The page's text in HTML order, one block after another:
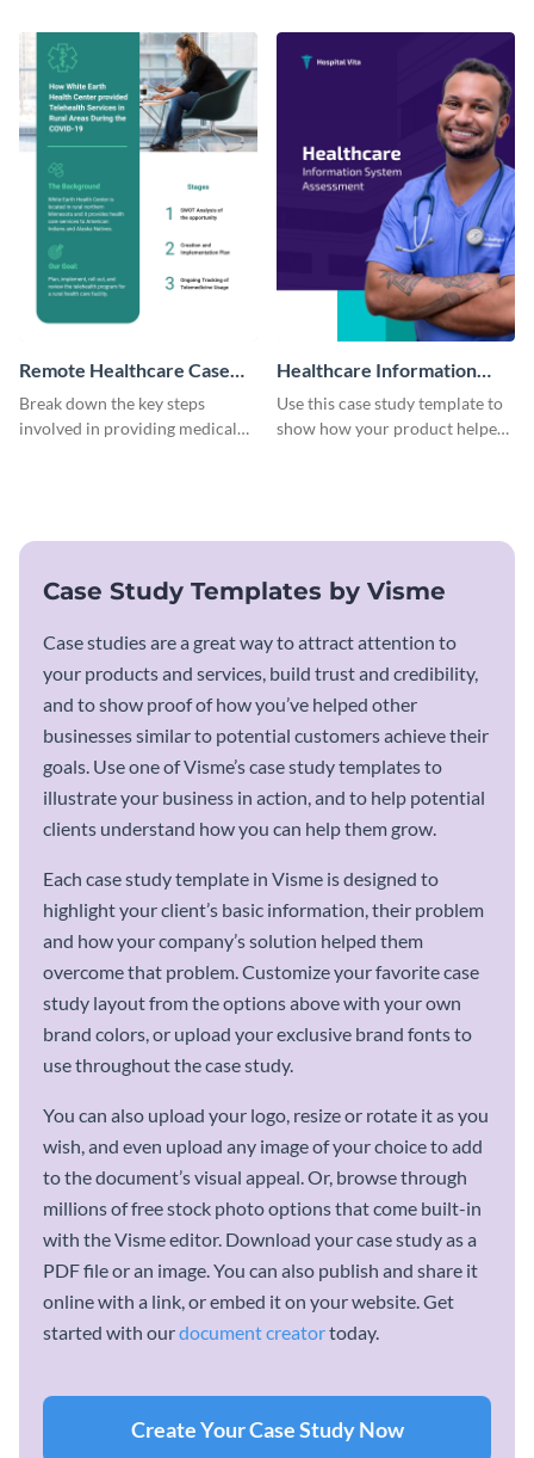
Remote Healthcare Case
Study
Break down the key steps
involved in providing medical
Healthcare Information
System Case Study
Use this case study template to
show how your product helped
Case Study Templates by Visme
Case studies are a great way to attract attention to
your products and services, build trust and credibility,
and to show proof of how you’ve helped other
businesses similar to potential customers achieve their
goals. Use one of Visme’s case study templates to
illustrate your business in action, and to help potential
clients understand how you can help them grow.
Each case study template in Visme is designed to
highlight your client’s basic information, their problem
and how your company’s solution helped them
overcome that problem. Customize your favorite case
study layout from the options above with your own
brand colors, or upload your exclusive brand fonts to
use throughout the case study.
You can also upload your logo, resize or rotate it as you
wish, and even upload any image of your choice to add
to the document’s visual appeal. Or, browse through
millions of free stock photo options that come built-in
with the Visme editor. Download your case study as a
PDF file or an image. You can also publish and share it
online with a link, or embed it on your website. Get
started with ourdocument creatortoday.
Create Your Case Study Now